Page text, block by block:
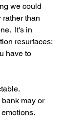
we could
rather than
It's in
resurfaces:
have to
may or